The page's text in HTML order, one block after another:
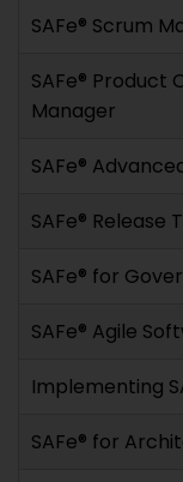
SAFe® Scrum
SAFe® Product
Manager
SAFe®
SAFe® Release
SAFe® for
SAFe® Agile
Implementing
SAFe® for